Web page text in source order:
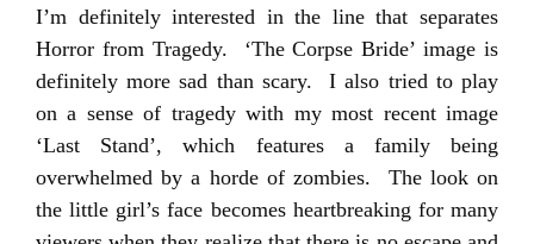
I’m definitely interested in the line that separates
Horror from Tragedy. ‘The Corpse Bride’ image is
definitely more sad than scary. I also tried to play
on a sense of tragedy with my most recent image
‘Last Stand’, which features a family being
overwhelmed by a horde of zombies. The look on
the little girl’s face becomes heartbreaking for many